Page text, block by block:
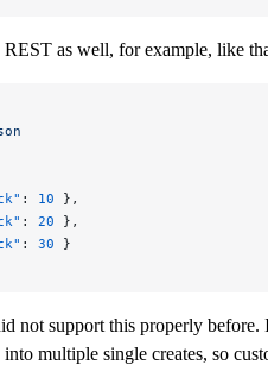
REST as well, for example, like
: 10 },
: 20 },
: 30 }
not support this properly before.
multiple single creates, so